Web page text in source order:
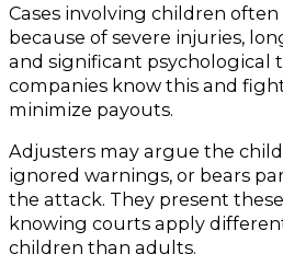
Cases involving children
because of severe injuries,
and significant psychological
companies know this and
minimize payouts.
Adjusters may argue the
ignored warnings, or bears
the attack. They present
knowing courts apply
children than adults.